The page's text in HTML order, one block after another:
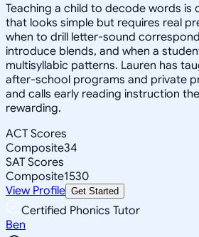
Teaching a child to decode words is
that looks simple but requires real
when to drill letter-sound
introduce blends, and when a
multisyllabic patterns. Lauren has
after-school programs and private
and calls early reading instruction
rewarding.
ACT Scores
Composite34
SAT Scores
Composite1530
View Profile Get Started
Certified Phonics Tutor
Ben